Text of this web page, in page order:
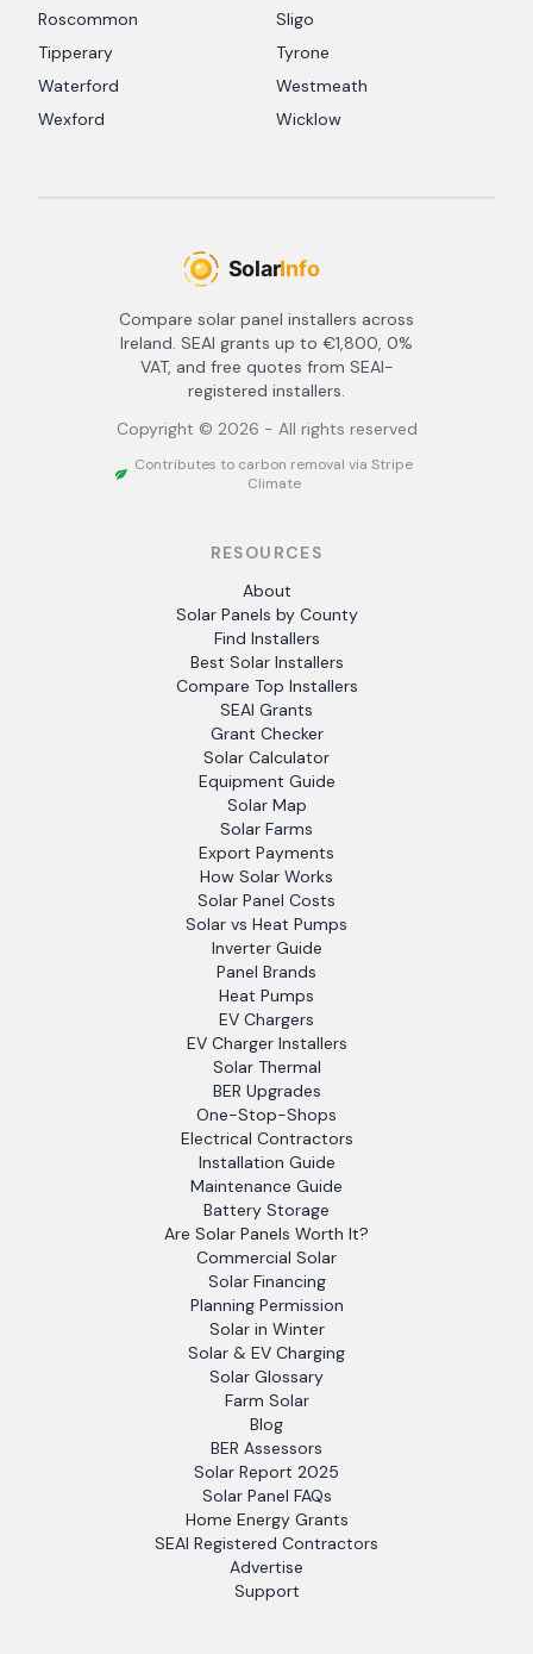
Roscommon
Sligo
Tipperary
Tyrone
Waterford
Westmeath
Wexford
Wicklow
Compare solar panel installers across
Ireland. SEAI grants up to €1,800, 0%
VAT, and free quotes from SEAI-
registered installers.
Copyright © 2026 - All rights reserved
Contributes to carbon removal via Stripe
Climate
RESOURCES
About
Solar Panels by County
Find Installers
Best Solar Installers
Compare Top Installers
SEAI Grants
Grant Checker
Solar Calculator
Equipment Guide
Solar Map
Solar Farms
Export Payments
How Solar Works
Solar Panel Costs
Solar vs Heat Pumps
Inverter Guide
Panel Brands
Heat Pumps
EV Chargers
EV Charger Installers
Solar Thermal
BER Upgrades
One-Stop-Shops
Electrical Contractors
Installation Guide
Maintenance Guide
Battery Storage
Are Solar Panels Worth It?
Commercial Solar
Solar Financing
Planning Permission
Solar in Winter
Solar & EV Charging
Solar Glossary
Farm Solar
Blog
BER Assessors
Solar Report 2025
Solar Panel FAQs
Home Energy Grants
SEAI Registered Contractors
Advertise
Support